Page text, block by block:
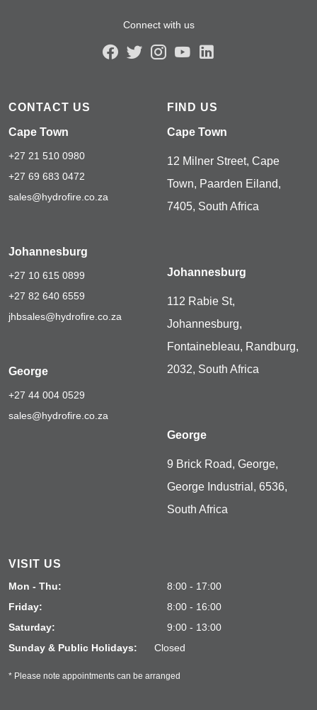
Connect with us
CONTACT US
Cape Town
+27 21 510 0980
+27 69 683 0472
sales@hydrofire.co.za
Johannesburg
+27 10 615 0899
+27 82 640 6559
jhbsales@hydrofire.co.za
George
+27 44 004 0529
sales@hydrofire.co.za
FIND US
Cape Town
12 Milner Street, Cape
Town, Paarden Eiland,
7405, South Africa
Johannesburg
112 Rabie St,
Johannesburg,
Fontainebleau, Randburg,
2032, South Africa
George
9 Brick Road, George,
George Industrial, 6536,
South Africa
VISIT US
Mon - Thu:
8:00 - 17:00
Friday:
8:00 - 16:00
Saturday:
9:00 - 13:00
Sunday & Public Holidays:
Closed
* Please note appointments can be arranged